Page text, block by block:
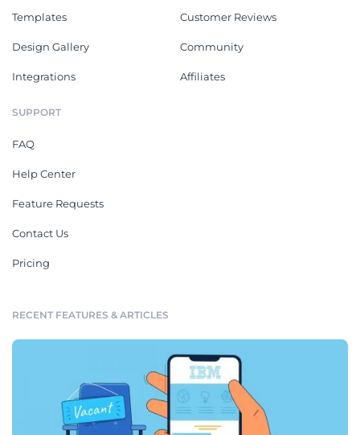
Templates
Design Gallery
Integrations
Customer Reviews
Community
Affiliates
SUPPORT
FAQ
Help Center
Feature Requests
Contact Us
Pricing
RECENT FEATURES & ARTICLES